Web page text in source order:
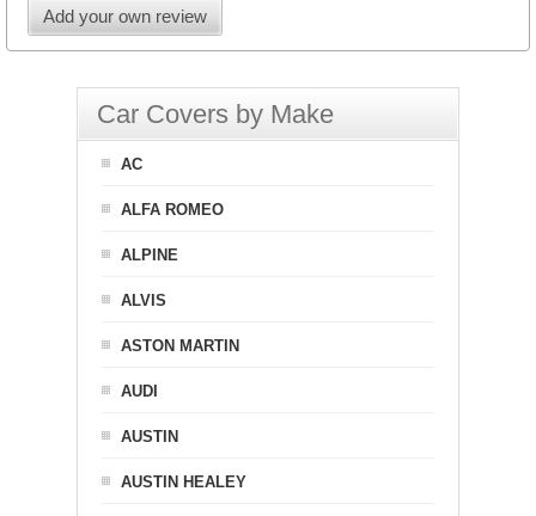
Add your own review
Car Covers by Make
AC
ALFA ROMEO
ALPINE
ALVIS
ASTON MARTIN
AUDI
AUSTIN
AUSTIN HEALEY